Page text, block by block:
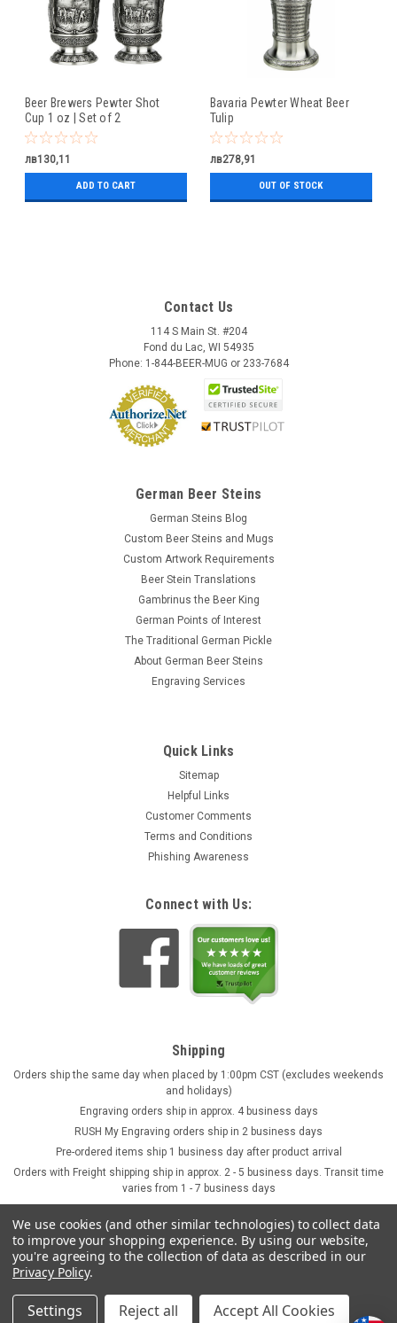
Beer Brewers Pewter Shot
Cup 1 oz | Set of 2
лв130,11
ADD TO CART
Bavaria Pewter Wheat Beer
Tulip
лв278,91
OUT OF STOCK
Contact Us
114 S Main St. #204
Fond du Lac, WI 54935
Phone: 1-844-BEER-MUG or 233-7684
German Beer Steins
German Steins Blog
Custom Beer Steins and Mugs
Custom Artwork Requirements
Beer Stein Translations
Gambrinus the Beer King
German Points of Interest
The Traditional German Pickle
About German Beer Steins
Engraving Services
Quick Links
Sitemap
Helpful Links
Customer Comments
Terms and Conditions
Phishing Awareness
Connect with Us:
Shipping
Orders ship the same day when placed by 1:00pm CST (excludes weekends
and holidays)
Engraving orders ship in approx. 4 business days
RUSH My Engraving orders ship in 2 business days
Pre-ordered items ship 1 business day after product arrival
Orders with Freight shipping ship in approx. 2 - 5 business days. Transit time
varies from 1 - 7 business days
©2026GermanSteins.com Sitemap
We use cookies (and other similar technologies) to collect data
to improve your shopping experience. By using our website,
you're agreeing to the collection of data as described in our
Privacy Policy.
Settings Reject all Accept All Cookies